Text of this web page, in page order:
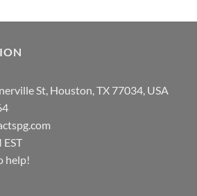
St, Houston, TX 77034, USA
help!